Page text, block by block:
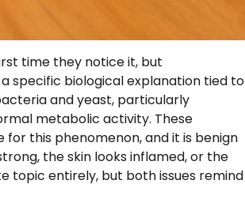
time they notice it, but
specific biological explanation tied to
and yeast, particularly
metabolic activity. These
this phenomenon, and it is benign
the skin looks inflamed, or the
topic entirely, but both issues remind